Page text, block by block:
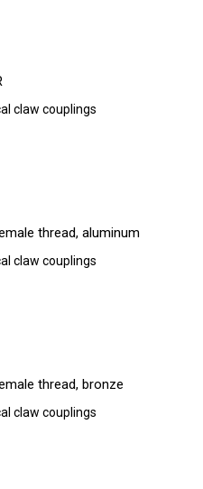
claw couplings
thread, aluminum
claw couplings
thread, bronze
claw couplings